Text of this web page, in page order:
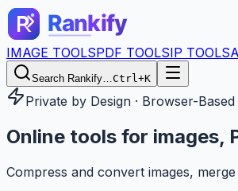
IMAGE TOOLSPDF TOOLSIP TOOLS
Search Rankify…Ctrl+K
Private by Design · Browser-Based
Online tools for images,
Compress and convert images,